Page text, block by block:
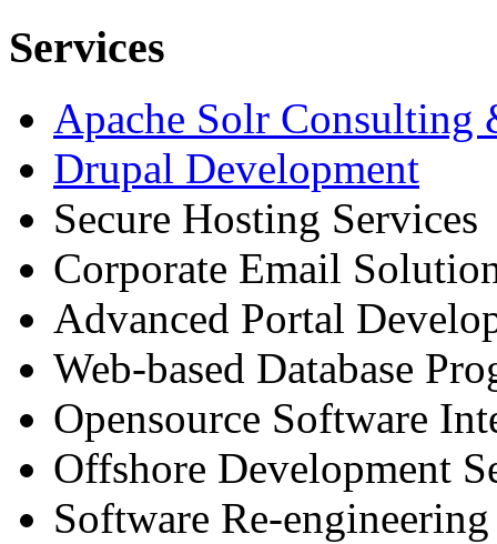
Services
Apache Solr Consulting
Drupal Development
Secure Hosting Services
Corporate Email
Advanced Portal
Web-based Database
Opensource Software
Offshore Development
Software Re-engineering